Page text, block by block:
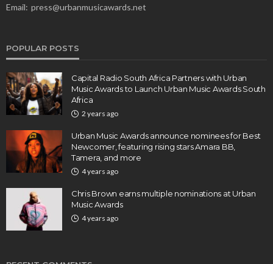
Email: press@urbanmusicawards.net
POPULAR POSTS
Capital Radio South Africa Partners with Urban
Music Awards to Launch Urban Music Awards South
Africa
2 years ago
Urban Music Awards announce nominees for Best
Newcomer, featuring rising stars Amara BB,
Tamera, and more
4 years ago
Chris Brown earns multiple nominations at Urban
Music Awards
4 years ago